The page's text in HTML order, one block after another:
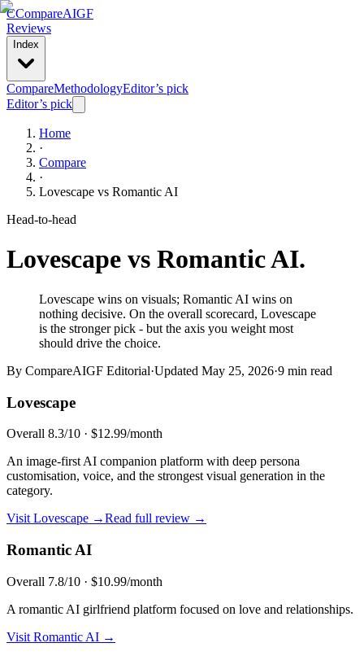
CCompareAIGF
Reviews
Index
CompareMethodologyEditor’s pick
Editor’s pick
Home
·
Compare
·
Lovescape vs Romantic AI
Head-to-head
Lovescape vs Romantic AI.
Lovescape wins on visuals; Romantic AI wins on
nothing decisive. On the overall scorecard, Lovescape
is the stronger pick - but the axis you weight most
should drive the choice.
By CompareAIGF Editorial·Updated May 25, 2026·9 min read
Lovescape
Overall 8.3/10 · $12.99/month
An image-first AI companion platform with deep persona
customisation, voice, and the strongest visual generation in the
category.
Visit Lovescape →Read full review →
Romantic AI
Overall 7.8/10 · $10.99/month
A romantic AI girlfriend platform focused on love and relationships.
Visit Romantic AI →